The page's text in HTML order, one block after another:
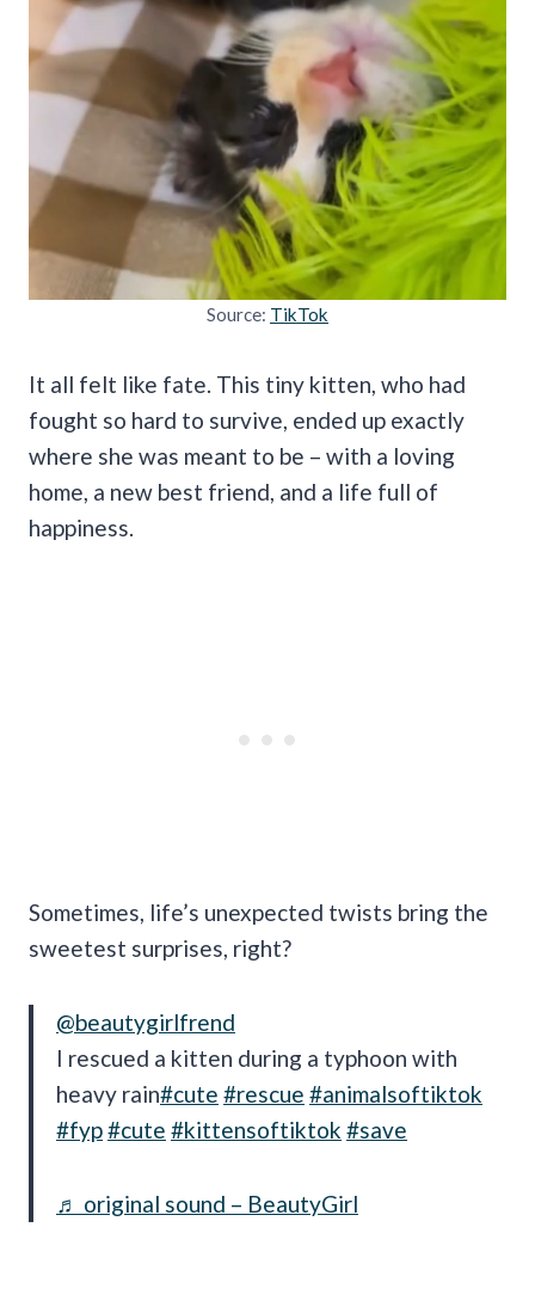
Source: TikTok
It all felt like fate. This tiny kitten, who had
fought so hard to survive, ended up exactly
where she was meant to be – with a loving
home, a new best friend, and a life full of
happiness.
Sometimes, life’s unexpected twists bring the
sweetest surprises, right?
@beautygirlfrend
I rescued a kitten during a typhoon with
heavy rain#cute #rescue #animalsoftiktok
#fyp#cute #kittensoftiktok #save
♬ original sound – BeautyGirl